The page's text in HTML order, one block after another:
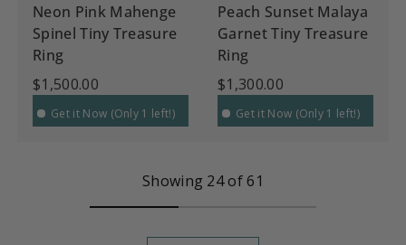
Neon Pink Mahenge
Spinel Tiny Treasure
Ring
$1,500.00
Get it Now (Only 1 left!)
Peach Sunset Malaya
Garnet Tiny Treasure
Ring
$1,300.00
Get it Now (Only 1 left!)
Showing 24 of 61